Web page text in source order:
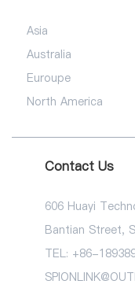
Asia
Australia
Euroupe
North America
Contact Us
606 Huayi
Bantian Street,
TEL: +86-